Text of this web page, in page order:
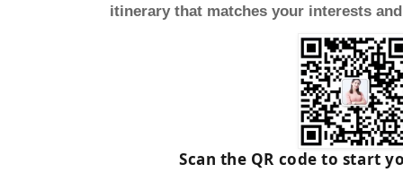
itinerary that matches your interests
Scan the QR code to start